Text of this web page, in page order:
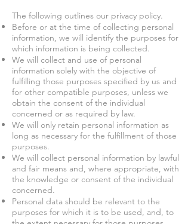
The following outlines our privacy policy.
Before or at the time of collecting personal
information, we will identify the purposes for
which information is being collected.
We will collect and use of personal
information solely with the objective of
fulfilling those purposes specified by us and
for other compatible purposes, unless we
obtain the consent of the individual
concerned or as required by law.
We will only retain personal information as
long as necessary for the fulfillment of those
purposes.
We will collect personal information by lawful
and fair means and, where appropriate, with
the knowledge or consent of the individual
concerned.
Personal data should be relevant to the
purposes for which it is to be used, and, to